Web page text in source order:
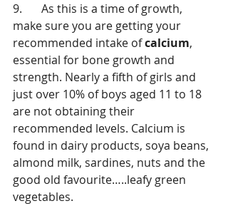
9.	As this is a time of growth,
make sure you are getting your
recommended intake of calcium,
essential for bone growth and
strength. Nearly a fifth of girls and
just over 10% of boys aged 11 to 18
are not obtaining their
recommended levels. Calcium is
found in dairy products, soya beans,
almond milk, sardines, nuts and the
good old favourite…..leafy green
vegetables.